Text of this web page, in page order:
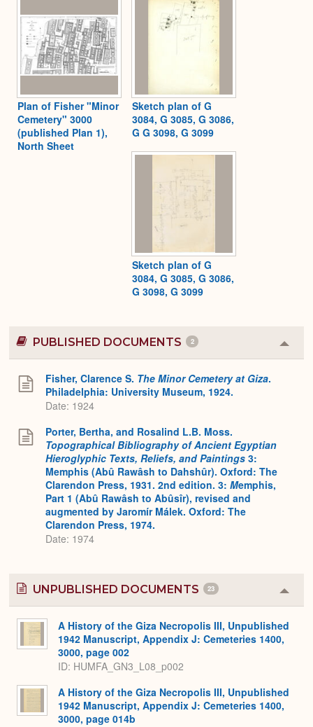
Plan of Fisher "Minor
Cemetery" 3000
(published Plan 1),
North Sheet
Sketch plan of G
3084, G 3085, G 3086,
G G 3098, G 3099
Sketch plan of G
3084, G 3085, G 3086,
G 3098, G 3099
PUBLISHED DOCUMENTS 2
or
Fisher, Clarence S. The Minor Cemetery at Giza.
Philadelphia: University Museum, 1924.
Date: 1924
Porter, Bertha, and Rosalind L.B. Moss.
Topographical Bibliography of Ancient Egyptian
Hieroglyphic Texts, Reliefs, and Paintings 3:
Memphis (Abû Rawâsh to Dahshûr). Oxford: The
Clarendon Press, 1931. 2nd edition. 3: Memphis,
Part 1 (Abû Rawâsh to Abûsîr), revised and
augmented by Jaromír Málek. Oxford: The
Clarendon Press, 1974.
Date: 1974
UNPUBLISHED DOCUMENTS 23
or
A History of the Giza Necropolis III, Unpublished
1942 Manuscript, Appendix J: Cemeteries 1400,
3000, page 002
ID: HUMFA_GN3_L08_p002
A History of the Giza Necropolis III, Unpublished
1942 Manuscript, Appendix J: Cemeteries 1400,
3000, page 014b